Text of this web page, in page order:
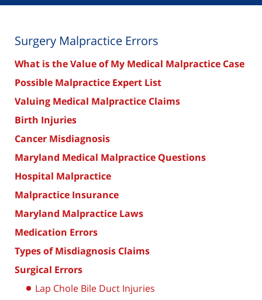
Surgery Malpractice Errors
What is the Value of My Medical Malpractice Case
Possible Malpractice Expert List
Valuing Medical Malpractice Claims
Birth Injuries
Cancer Misdiagnosis
Maryland Medical Malpractice Questions
Hospital Malpractice
Malpractice Insurance
Maryland Malpractice Laws
Medication Errors
Types of Misdiagnosis Claims
Surgical Errors
Lap Chole Bile Duct Injuries